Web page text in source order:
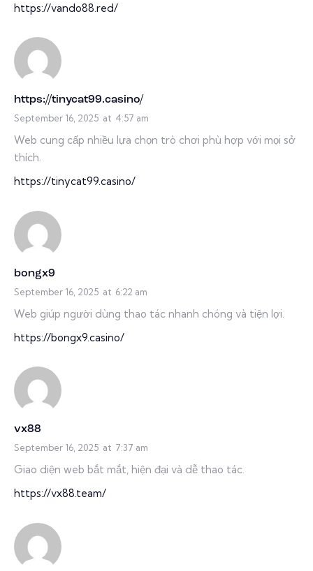
https://vando88.red/
https://tinycat99.casino/
September 16, 2025 at 4:57 am
Web cung cấp nhiều lựa chọn trò chơi phù hợp với mọi sở
thích.
https://tinycat99.casino/
bongx9
September 16, 2025 at 6:22 am
Web giúp người dùng thao tác nhanh chóng và tiện lợi.
https://bongx9.casino/
vx88
September 16, 2025 at 7:37 am
Giao diện web bắt mắt, hiện đại và dễ thao tác.
https://vx88.team/